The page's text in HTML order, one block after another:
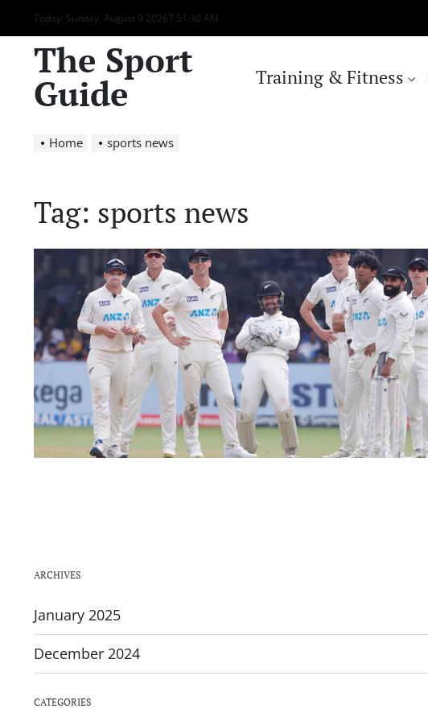
to
content
Today: Sunday, August 9 20267:51 :30 AM
The Sport
Guide Training & Fitness
Home sports news
Tag: sports news
ARCHIVES
January 2025
December 2024
CATEGORIES